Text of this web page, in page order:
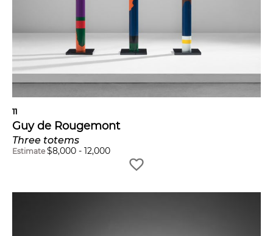
11
Guy de Rougemont
Three totems
Estimate $8,000 - 12,000